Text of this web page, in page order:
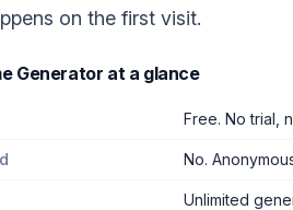
on the first visit.
Generator at a glance
Free. No trial,
No.
Unlimited